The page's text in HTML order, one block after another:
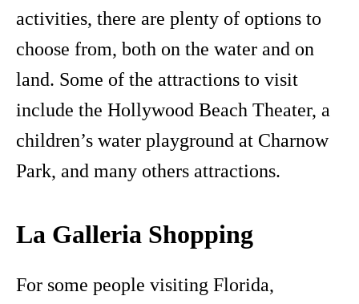
activities, there are plenty of options to
choose from, both on the water and on
land. Some of the attractions to visit
include the Hollywood Beach Theater, a
children’s water playground at Charnow
Park, and many others attractions.
La Galleria Shopping
For some people visiting Florida,